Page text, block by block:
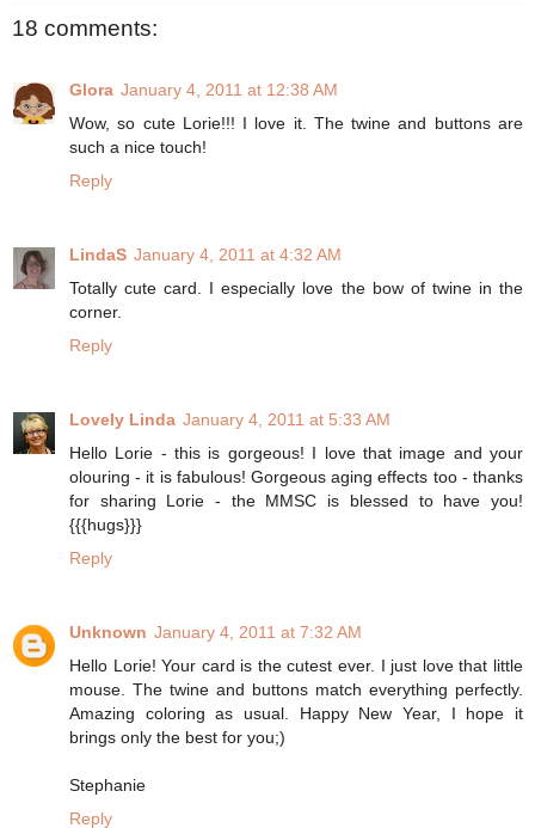
18 comments:
Glora January 4, 2011 at 12:38 AM
Wow, so cute Lorie!!! I love it. The twine and buttons are
such a nice touch!
Reply
LindaS January 4, 2011 at 4:32 AM
Totally cute card. I especially love the bow of twine in the
corner.
Reply
Lovely Linda January 4, 2011 at 5:33 AM
Hello Lorie - this is gorgeous! I love that image and your
olouring - it is fabulous! Gorgeous aging effects too - thanks
for sharing Lorie - the MMSC is blessed to have you!
{{{hugs}}}
Reply
Unknown January 4, 2011 at 7:32 AM
Hello Lorie! Your card is the cutest ever. I just love that little
mouse. The twine and buttons match everything perfectly.
Amazing coloring as usual. Happy New Year, I hope it
brings only the best for you;)
Stephanie
Reply